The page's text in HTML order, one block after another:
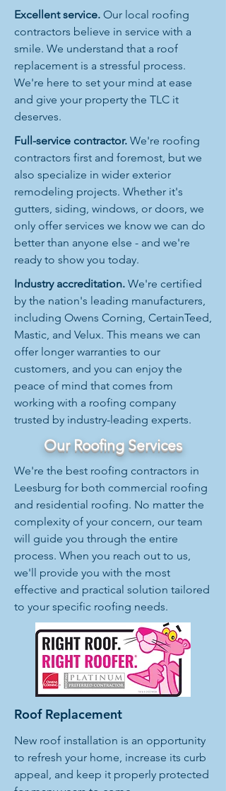
Excellent service. Our local roofing
contractors believe in service with a
smile. We understand that a roof
replacement is a stressful process.
We're here to set your mind at ease
and give your property the TLC it
deserves.
Full-service contractor. We're roofing
contractors first and foremost, but we
also specialize in wider exterior
remodeling projects. Whether it's
gutters, siding, windows, or doors, we
only offer services we know we can do
better than anyone else - and we're
ready to show you today.
Industry accreditation. We're certified
by the nation's leading manufacturers,
including Owens Corning, CertainTeed,
Mastic, and Velux. This means we can
offer longer warranties to our
customers, and you can enjoy the
peace of mind that comes from
working with a roofing company
trusted by industry-leading experts.
Our Roofing Services
We're the best roofing contractors in
Leesburg for both commercial roofing
and residential roofing. No matter the
complexity of your concern, our team
will guide you through the entire
process. When you reach out to us,
we'll provide you with the most
effective and practical solution tailored
to your specific roofing needs.
Roof Replacement
New roof installation is an opportunity
to refresh your home, increase its curb
appeal, and keep it properly protected